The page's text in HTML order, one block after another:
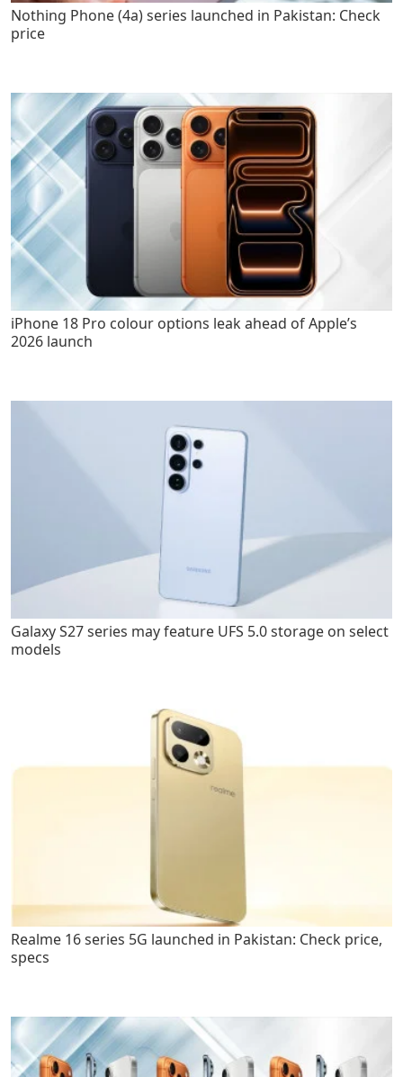
Nothing Phone (4a) series launched in Pakistan: Check
price
iPhone 18 Pro colour options leak ahead of Apple’s
2026 launch
Galaxy S27 series may feature UFS 5.0 storage on select
models
Realme 16 series 5G launched in Pakistan: Check price,
specs